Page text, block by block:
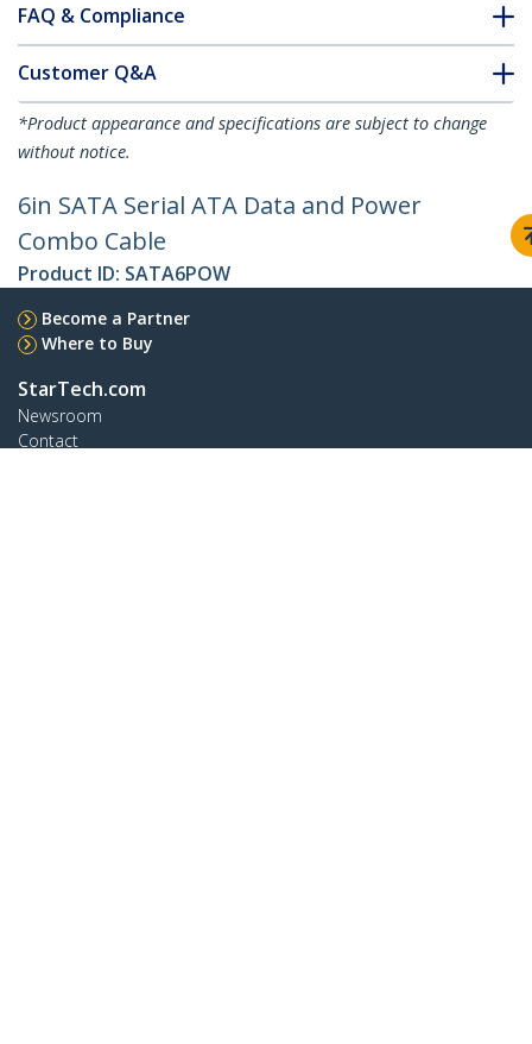
FAQ & Compliance
Customer Q&A
*Product appearance and specifications are subject to change
without notice.
6in SATA Serial ATA Data and Power
Combo Cable
Product ID: SATA6POW
Become a Partner
Where to Buy
StarTech.com
Newsroom
Contact